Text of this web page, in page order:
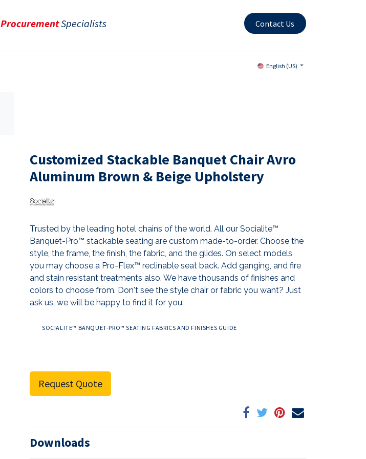
ProcurementSpecialists Contact Us
English (US)
Customized Stackable Banquet Chair Avro
Aluminum Brown & Beige Upholstery
Trusted by the leading hotel chains of the world. All our Socialite™
Banquet-Pro™ stackable seating are custom made-to-order. Choose the
style, the frame, the finish, the fabric, and the glides. On select models
you may choose a Pro-Flex™ reclinable seat back. Add ganging, and fire
and stain resistant treatments also. We have thousands of finishes and
colors to choose from. Don't see the style chair or fabric you want? Just
ask us, we will be happy to find it for you.
SOCIALITE™ BANQUET-PRO™ SEATING FABRICS AND FINISHES GUIDE
Request Quote
Downloads